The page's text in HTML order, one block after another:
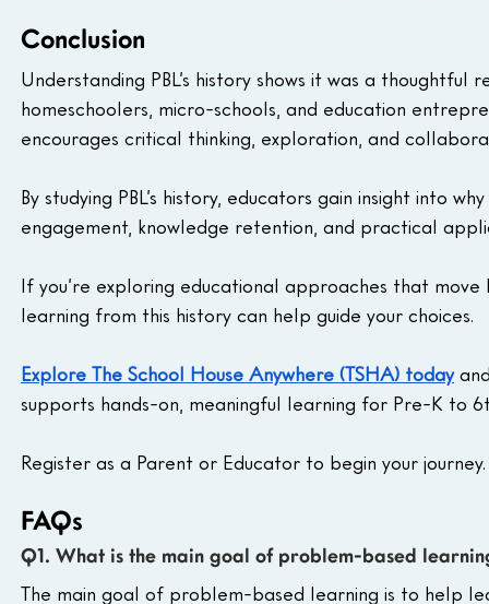
Conclusion
Understanding PBL’s history shows it was a
homeschoolers, micro-schools, and education
encourages critical thinking, exploration, and
By studying PBL’s history, educators gain insight into
engagement, knowledge retention, and practical
If you’re exploring educational approaches that
learning from this history can help guide your choices.
Explore The School House Anywhere (TSHA) today
supports hands-on, meaningful learning for Pre-K to
Register as a Parent or Educator to begin your journey.
FAQs
Q1. What is the main goal of problem-based
The main goal of problem-based learning is to help